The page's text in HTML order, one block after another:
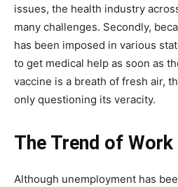
issues, the health industry
many challenges. Secondly,
has been imposed in various
to get medical help as soon as
vaccine is a breath of fresh air,
only questioning its veracity.
The Trend of
Although unemployment has